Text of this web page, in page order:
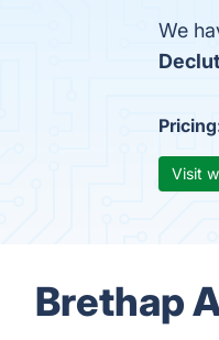
We
Visit
Brethap